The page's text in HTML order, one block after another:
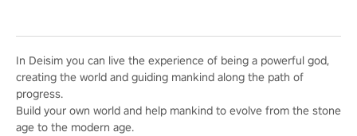
In Deisim you can live the experience of being a powerful god,
creating the world and guiding mankind along the path of
progress.
Build your own world and help mankind to evolve from the stone
age to the modern age.